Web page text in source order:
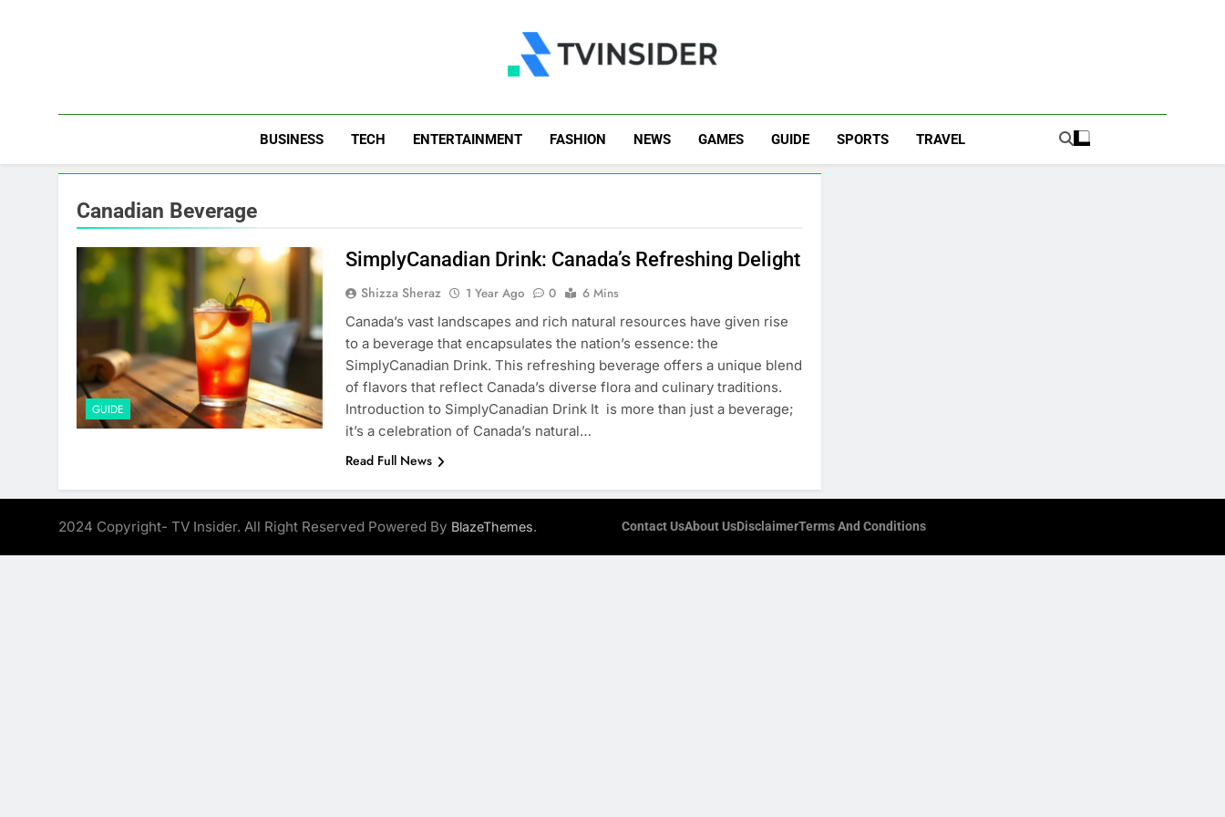
TV Insider
BUSINESS TECH ENTERTAINMENT FASHION NEWS GAMES GUIDE SPORTS TRAVEL
Canadian Beverage
GUIDE
SimplyCanadian Drink: Canada’s Refreshing Delight
Shizza Sheraz 1 Year Ago 0
6 Mins
Canada’s vast landscapes and rich natural resources have given rise
to a beverage that encapsulates the nation’s essence: the
SimplyCanadian Drink. This refreshing beverage offers a unique blend
of flavors that reflect Canada’s diverse flora and culinary traditions.
Introduction to SimplyCanadian Drink It is more than just a beverage;
it’s a celebration of Canada’s natural…
Read Full News
2024 Copyright- TV Insider. All Right Reserved Powered By BlazeThemes. Contact UsAbout UsDisclaimerTerms And Conditions